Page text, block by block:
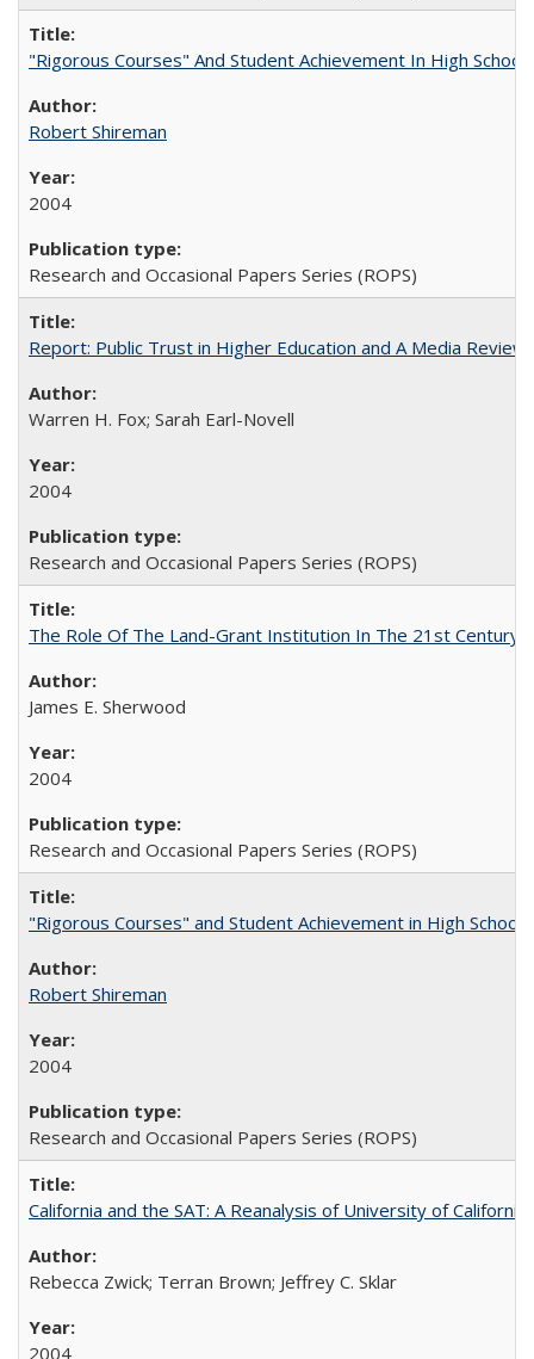
"Rigorous Courses" And Student Achievement In High School
Robert Shireman
2004
Research and Occasional Papers Series (ROPS)
Report: Public Trust in Higher Education and A Media
Warren H. Fox; Sarah Earl-Novell
2004
Research and Occasional Papers Series (ROPS)
The Role Of The Land-Grant Institution In The 21st Century
James E. Sherwood
2004
Research and Occasional Papers Series (ROPS)
"Rigorous Courses" and Student Achievement in High School
Robert Shireman
2004
Research and Occasional Papers Series (ROPS)
California and the SAT: A Reanalysis of University of
Rebecca Zwick; Terran Brown; Jeffrey C. Sklar
2004